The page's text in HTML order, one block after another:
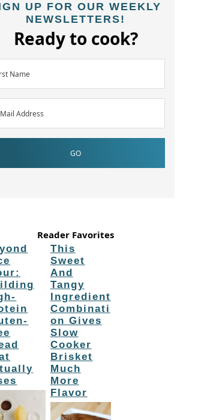
UP FOR OUR WEEKLY
NEWSLETTERS!
Ready to cook?
Reader Favorites
This
Sweet
And
Tangy
Ingredient
Combinati
on Gives
Slow
Cooker
Brisket
Much
More
Flavor